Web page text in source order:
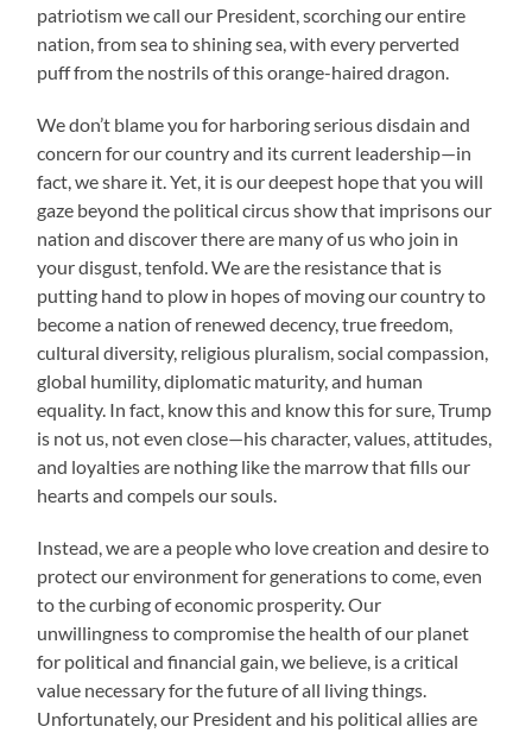
patriotism we call our President, scorching our entire
nation, from sea to shining sea, with every perverted
puff from the nostrils of this orange-haired dragon.
We don’t blame you for harboring serious disdain and
concern for our country and its current leadership—in
fact, we share it. Yet, it is our deepest hope that you will
gaze beyond the political circus show that imprisons our
nation and discover there are many of us who join in
your disgust, tenfold. We are the resistance that is
putting hand to plow in hopes of moving our country to
become a nation of renewed decency, true freedom,
cultural diversity, religious pluralism, social compassion,
global humility, diplomatic maturity, and human
equality. In fact, know this and know this for sure, Trump
is not us, not even close—his character, values, attitudes,
and loyalties are nothing like the marrow that fills our
hearts and compels our souls.
Instead, we are a people who love creation and desire to
protect our environment for generations to come, even
to the curbing of economic prosperity. Our
unwillingness to compromise the health of our planet
for political and financial gain, we believe, is a critical
value necessary for the future of all living things.
Unfortunately, our President and his political allies are